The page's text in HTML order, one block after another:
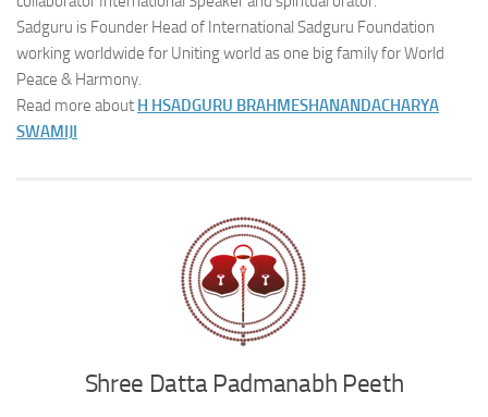
Sadguru is Founder Head of International Sadguru Foundation
working worldwide for Uniting world as one big family for World
Peace & Harmony.
Read more about H HSADGURU BRAHMESHANANDACHARYA
SWAMIJI
Shree Datta Padmanabh Peeth